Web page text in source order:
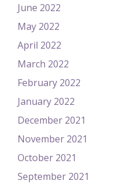
June 2022
May 2022
April 2022
March 2022
February 2022
January 2022
December 2021
November 2021
October 2021
September 2021